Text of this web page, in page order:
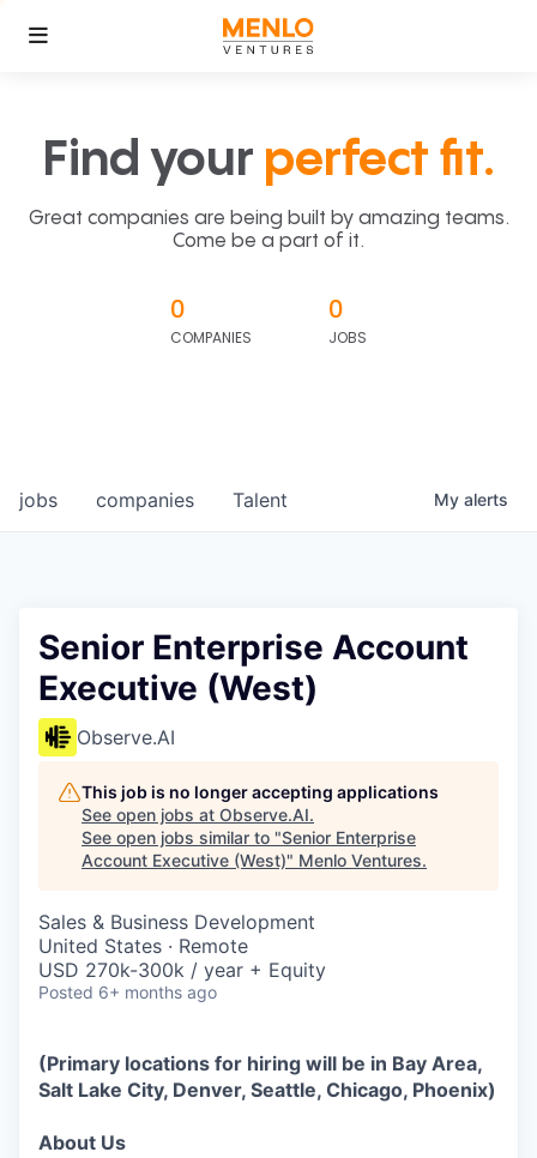
Find your perfect fit.
Great companies are being built by amazing teams.
Come be a part of it.
0
COMPANIES
0
JOBS
jobs companies Talent My alerts
Senior Enterprise Account
Executive (West)
Observe.AI
This job is no longer accepting applications
See open jobs at Observe.AI.
See open jobs similar to "Senior Enterprise
Account Executive (West)" Menlo Ventures.
Sales & Business Development
United States · Remote
USD 270k-300k / year + Equity
Posted 6+ months ago
(Primary locations for hiring will be in Bay Area,
Salt Lake City, Denver, Seattle, Chicago, Phoenix)
About Us